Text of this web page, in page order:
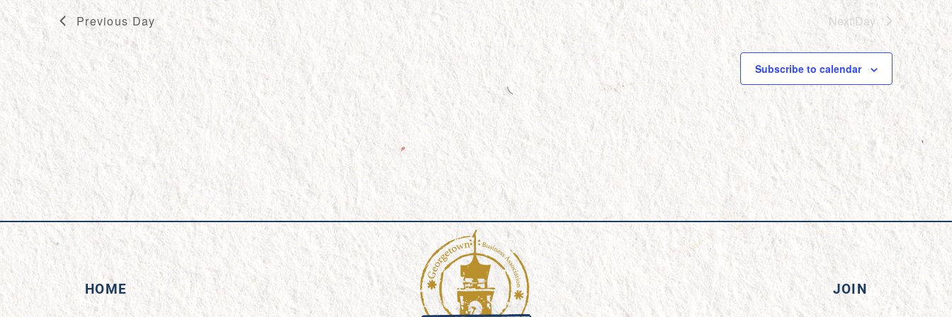
Previous Day Next Day
Subscribe to calendar
HOME
JOIN